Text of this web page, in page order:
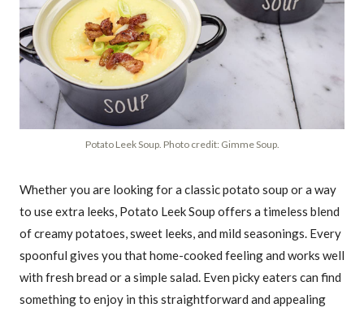
Potato Leek Soup. Photo credit: Gimme Soup.
Whether you are looking for a classic potato soup or a way
to use extra leeks, Potato Leek Soup offers a timeless blend
of creamy potatoes, sweet leeks, and mild seasonings. Every
spoonful gives you that home-cooked feeling and works well
with fresh bread or a simple salad. Even picky eaters can find
something to enjoy in this straightforward and appealing